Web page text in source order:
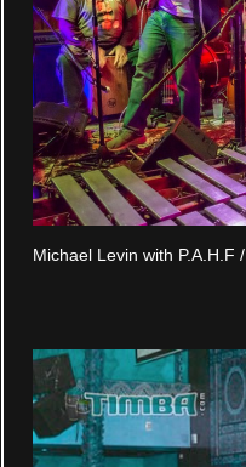
Michael Levin with P.A.H.F